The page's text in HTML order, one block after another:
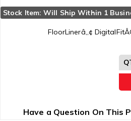
Stock Item: Will Ship Within 1
FloorLinerâ„¢
Have a Question On This